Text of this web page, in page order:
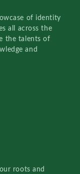
of identity
all across the
the talents of
and
roots and